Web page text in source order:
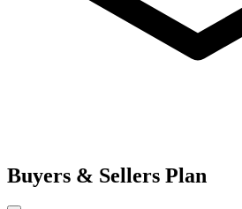
Buyers & Sellers Plan